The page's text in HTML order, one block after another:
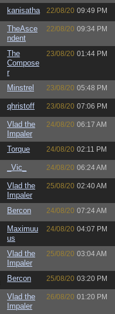
kanisatha 22/08/20 09:49 PM
TheAsce
ndent
22/08/20 09:34 PM
The
Compose
r
23/08/20 01:44 PM
Minstrel 23/08/20 05:48 PM
qhristoff 23/08/20 07:06 PM
Vlad the
Impaler
24/08/20 06:17 AM
Torque 24/08/20 02:11 PM
_Vic_ 24/08/20 06:24 AM
Vlad the
Impaler
25/08/20 02:40 AM
Bercon 24/08/20 07:24 AM
Maximuu
us
24/08/20 04:07 PM
Vlad the
Impaler
25/08/20 03:04 AM
Bercon 25/08/20 03:20 PM
Vlad the
Impaler
26/08/20 01:20 PM